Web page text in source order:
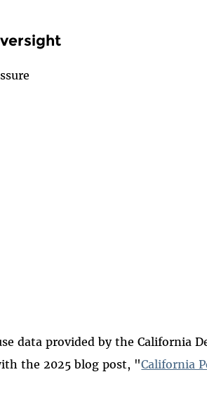
data provided by the California
the 2025 blog post, "California